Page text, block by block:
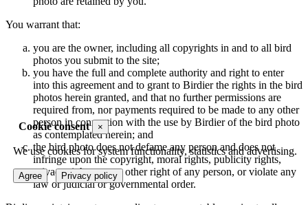
Cookie consent ×
We use cookies for system functionality, statistics and advertising.
Agree Privacy policy
You warrant that:
you are the owner, including all copyrights in and to all bird
photos you submit to the site;
you have the full and complete authority and right to enter
into this agreement and to grant to Birdier the rights in the bird
photos herein granted, and that no further permissions are
required from, nor payments required to be made to any other
person in connection with the use by Birdier of the bird photo
as contemplated herein; and
the bird photo does not defame any person and does not
infringe upon the copyright, moral rights, publicity rights,
privacy rights or any other right of any person, or violate any
law or judicial or governmental order.